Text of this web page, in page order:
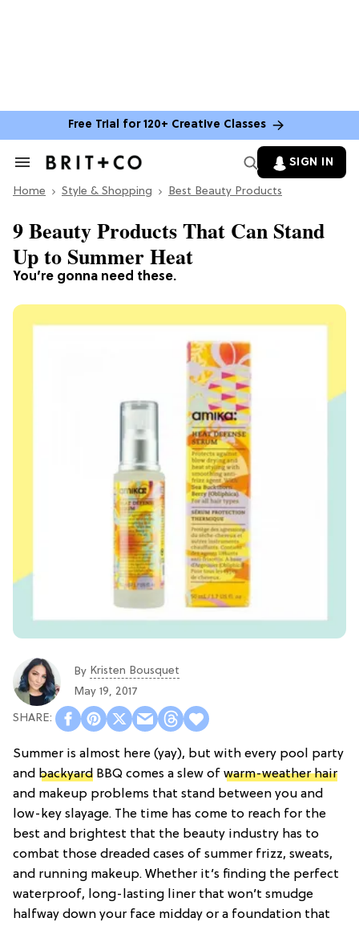
Free Trial for 120+ Creative Classes
Search
Section
SIGN IN
Home Style & Shopping Best Beauty Products
You’re gonna need these.
9 Beauty Products That Can Stand
Up to Summer Heat
By Kristen Bousquet
May 19, 2017
Summer is almost here (yay), but with every pool party
and backyard BBQ comes a slew of warm-weather hair
and makeup problems that stand between you and
low-key slayage. The time has come to reach for the
best and brightest that the beauty industry has to
combat those dreaded cases of summer frizz, sweats,
and running makeup. Whether it’s finding the perfect
waterproof, long-lasting liner that won’t smudge
halfway down your face midday or a foundation that